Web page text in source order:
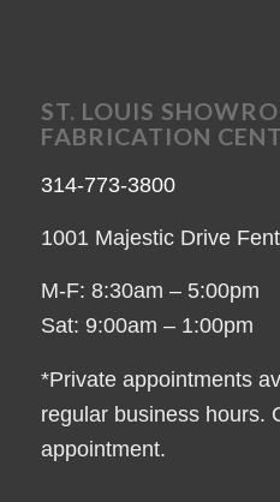
ST. LOUIS
FABRICATION
314-773-3800
1001 Majestic Drive
M-F: 8:30am – 5:00pm
Sat: 9:00am – 1:00pm
*Private appointments
regular business hours.
appointment.